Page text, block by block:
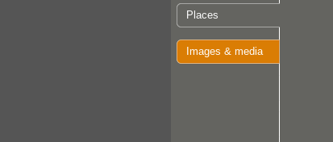
Places
Images & media